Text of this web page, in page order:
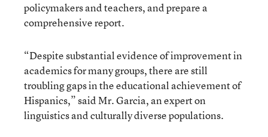
policymakers and teachers, and prepare a
comprehensive report.
“Despite substantial evidence of improvement in
academics for many groups, there are still
troubling gaps in the educational achievement of
Hispanics,” said Mr. Garcia, an expert on
linguistics and culturally diverse populations.